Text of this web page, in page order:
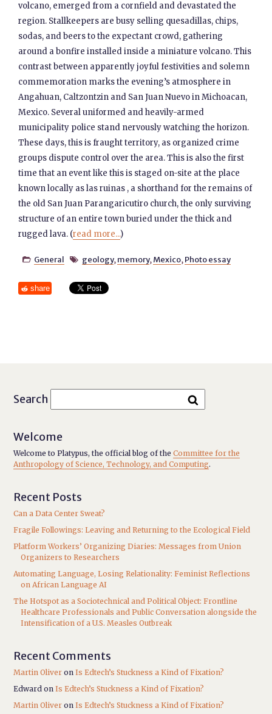
volcano, emerged from a cornfield and devastated the
region. Stallkeepers are busy selling quesadillas, chips,
sodas, and beers to the expectant crowd, gathering
around a bonfire installed inside a miniature volcano. This
contrast between apparently joyful festivities and solemn
commemoration marks the evening’s atmosphere in
Angahuan, Caltzontzin and San Juan Nuevo in Michoacan,
Mexico. Several uniformed and heavily-armed
municipality police stand nervously watching the horizon.
These days, this is fraught territory, as organized crime
groups dispute control over the area. This is also the first
time that an event like this is staged on-site at the place
known locally as las ruinas , a shorthand for the remains of
the old San Juan Parangaricutiro church, the only surviving
structure of an entire town buried under the thick and
rugged lava. (read more...)
 General  geology, memory, Mexico, Photo essay
share
Search
Welcome
Welcome to Platypus, the official blog of theCommittee for the
Anthropology of Science, Technology, and Computing.
Recent Posts
Can a Data Center Sweat?
Fragile Followings: Leaving and Returning to the Ecological Field
Platform Workers’ Organizing Diaries: Messages from Union
Organizers to Researchers
Automating Language, Losing Relationality: Feminist Reflections
on African Language AI
The Hotspot as a Sociotechnical and Political Object: Frontline
Healthcare Professionals and Public Conversation alongside the
Intensification of a U.S. Measles Outbreak
Recent Comments
Martin Oliver onIs Edtech’s Stuckness a Kind of Fixation?
Edward onIs Edtech’s Stuckness a Kind of Fixation?
Martin Oliver onIs Edtech’s Stuckness a Kind of Fixation?